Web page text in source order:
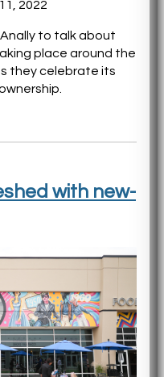
2022
to talk about
place around the
they celebrate its
with new-